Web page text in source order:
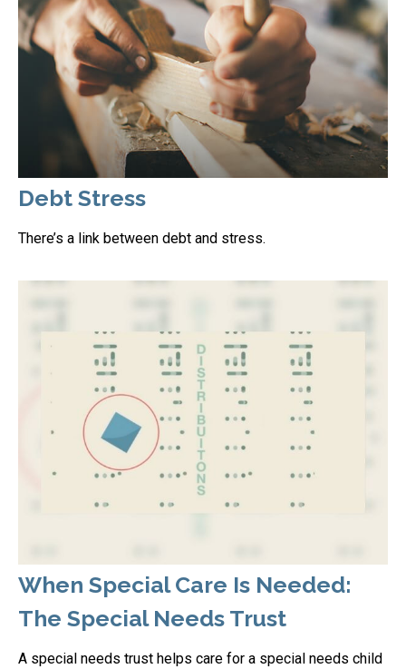
Debt Stress
There’s a link between debt and stress.
When Special Care Is Needed:
The Special Needs Trust
A special needs trust helps care for a special needs child